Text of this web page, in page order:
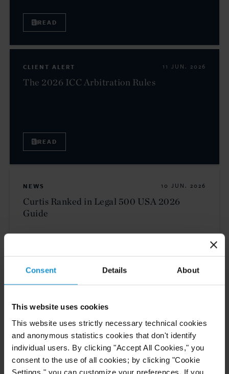
Consent Details About
This website uses cookies
This website uses strictly necessary technical cookies
and anonymous statistics cookies that don't identify
individual users. By clicking "Accept All Cookies," you
consent to the use of all cookies; by clicking "Cookie
Settings," you can customize your preferences. If you
Related Experience
READ
CLIENT ALERT 11 JUN. 2026
The 2026 ICC Arbitration Rules
READ
NEWS 10 JUN. 2026
Curtis Ranked in Legal 500 USA 2026
Guide